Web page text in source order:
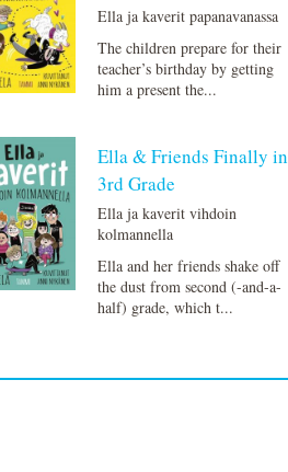
Ella ja kaverit papanavanassa
The children prepare for their
teacher’s birthday by getting
him a present the...
Ella & Friends Finally in
3rd Grade
Ella ja kaverit vihdoin
kolmannella
Ella and her friends shake off
the dust from second (-and-a-
half) grade, which t...